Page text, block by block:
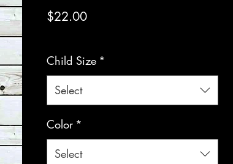
$22.00Price
Child Size *
Select
Color *
Select